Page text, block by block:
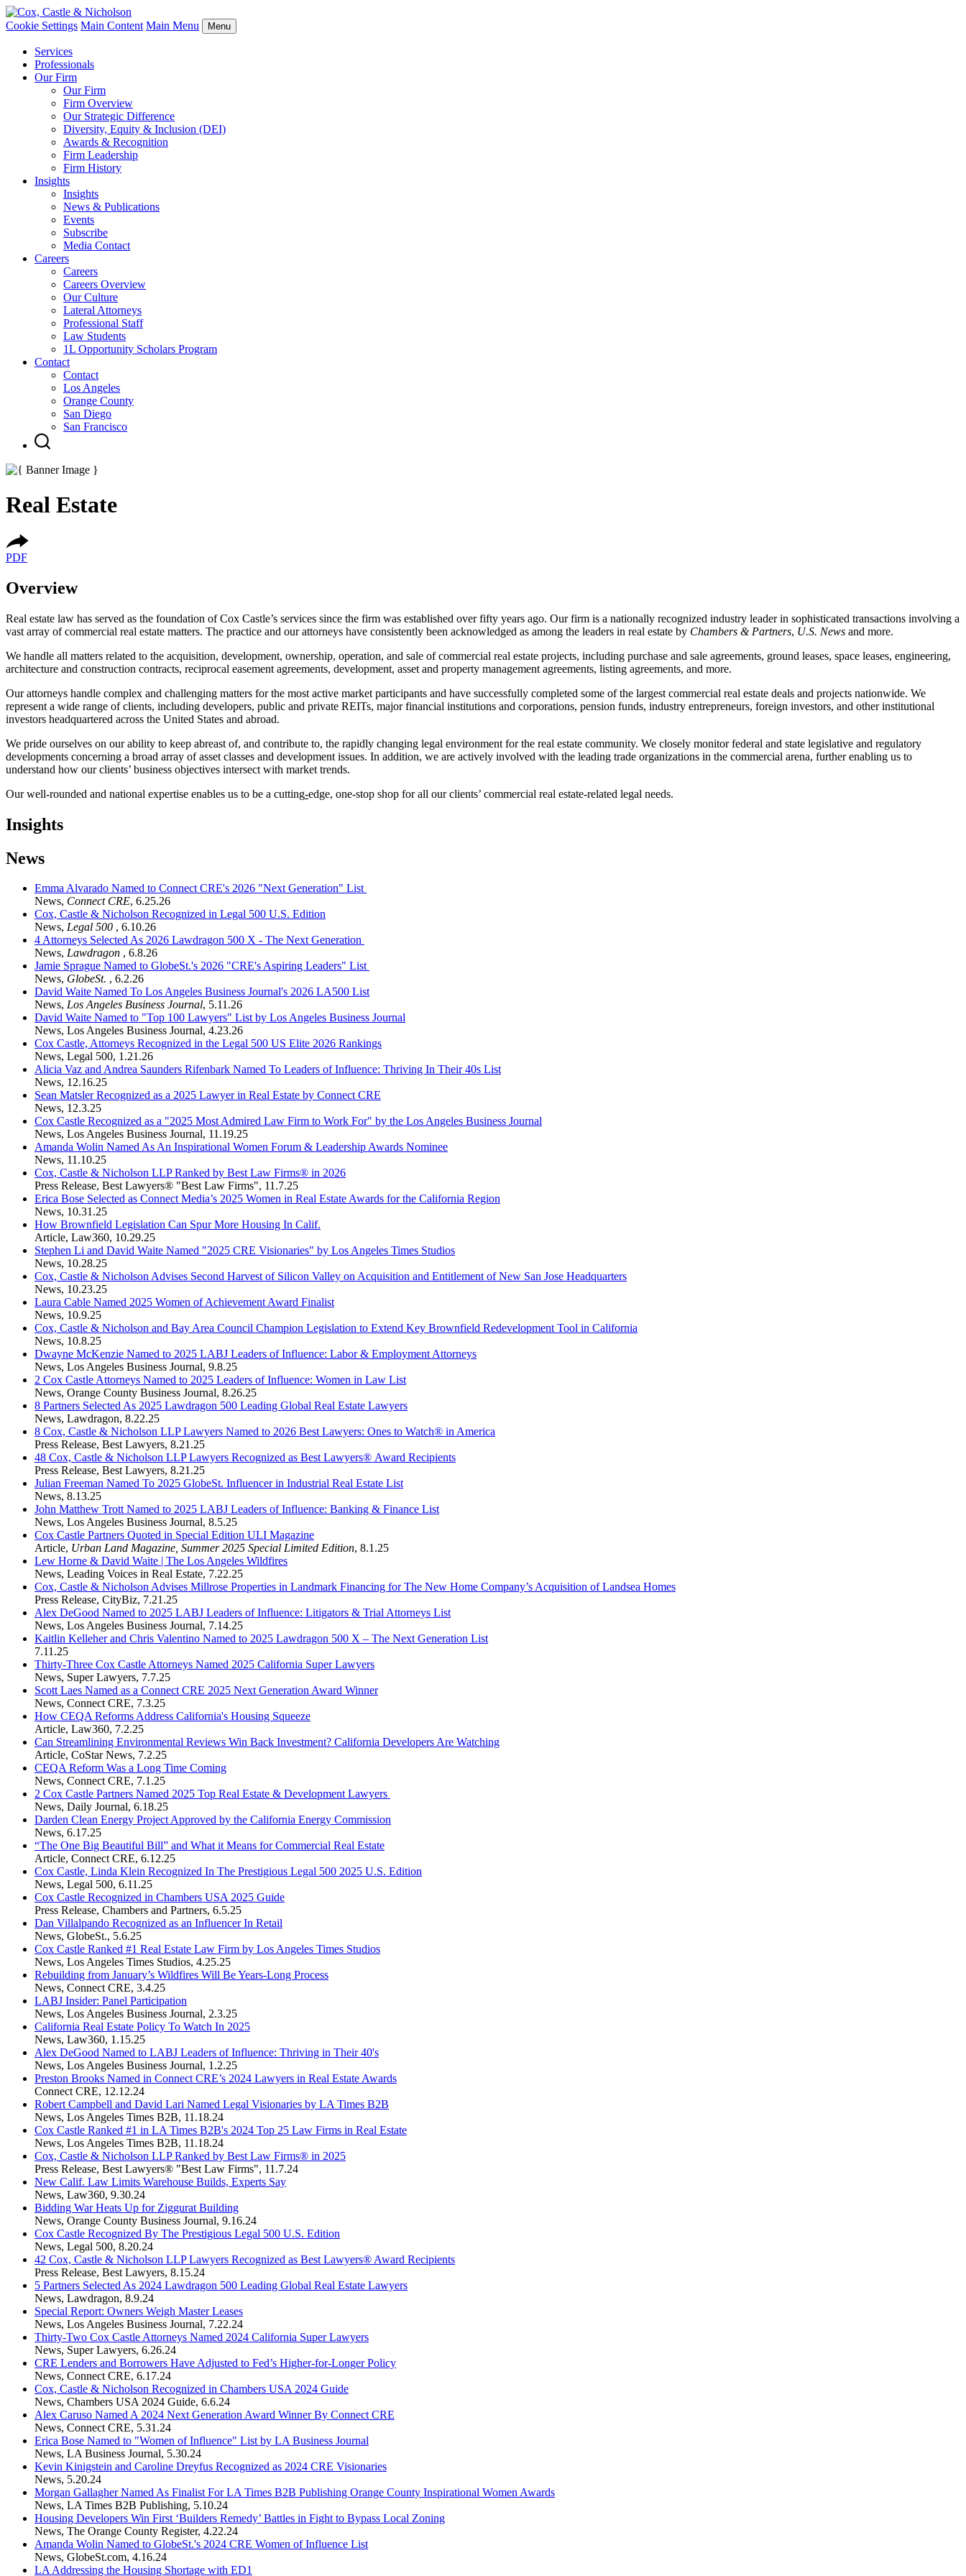
Cookie Settings Main Content Main Menu Menu
Services
Professionals
Our Firm
Our Firm
Firm Overview
Our Strategic Difference
Diversity, Equity & Inclusion (DEI)
Awards & Recognition
Firm Leadership
Firm History
Insights
Insights
News & Publications
Events
Subscribe
Media Contact
Careers
Careers
Careers Overview
Our Culture
Lateral Attorneys
Professional Staff
Law Students
1L Opportunity Scholars Program
Contact
Contact
Los Angeles
Orange County
San Diego
San Francisco
Real Estate
PDF
Overview
Real estate law has served as the foundation of Cox Castle’s services since the firm was established over fifty years ago. Our firm is a nationally recognized industry leader in sophisticated transactions involving a
vast array of commercial real estate matters. The practice and our attorneys have consistently been acknowledged as among the leaders in real estate by Chambers & Partners, U.S. News and more.
We handle all matters related to the acquisition, development, ownership, operation, and sale of commercial real estate projects, including purchase and sale agreements, ground leases, space leases, engineering,
architecture and construction contracts, reciprocal easement agreements, development, asset and property management agreements, listing agreements, and more.
Our attorneys handle complex and challenging matters for the most active market participants and have successfully completed some of the largest commercial real estate deals and projects nationwide. We
represent a wide range of clients, including developers, public and private REITs, major financial institutions and corporations, pension funds, industry entrepreneurs, foreign investors, and other institutional
investors headquartered across the United States and abroad.
We pride ourselves on our ability to keep abreast of, and contribute to, the rapidly changing legal environment for the real estate community. We closely monitor federal and state legislative and regulatory
developments concerning a broad array of asset classes and development issues. In addition, we are actively involved with the leading trade organizations in the commercial arena, further enabling us to
understand how our clients’ business objectives intersect with market trends.
Our well-rounded and national expertise enables us to be a cutting-edge, one-stop shop for all our clients’ commercial real estate-related legal needs.
Insights
News
Emma Alvarado Named to Connect CRE's 2026 "Next Generation" List
News, Connect CRE, 6.25.26
Cox, Castle & Nicholson Recognized in Legal 500 U.S. Edition
News, Legal 500 , 6.10.26
4 Attorneys Selected As 2026 Lawdragon 500 X - The Next Generation
News, Lawdragon , 6.8.26
Jamie Sprague Named to GlobeSt.'s 2026 "CRE's Aspiring Leaders" List
News, GlobeSt. , 6.2.26
David Waite Named To Los Angeles Business Journal's 2026 LA500 List
News, Los Angeles Business Journal, 5.11.26
David Waite Named to "Top 100 Lawyers" List by Los Angeles Business Journal
News, Los Angeles Business Journal, 4.23.26
Cox Castle, Attorneys Recognized in the Legal 500 US Elite 2026 Rankings
News, Legal 500, 1.21.26
Alicia Vaz and Andrea Saunders Rifenbark Named To Leaders of Influence: Thriving In Their 40s List
News, 12.16.25
Sean Matsler Recognized as a 2025 Lawyer in Real Estate by Connect CRE
News, 12.3.25
Cox Castle Recognized as a "2025 Most Admired Law Firm to Work For" by the Los Angeles Business Journal
News, Los Angeles Business Journal, 11.19.25
Amanda Wolin Named As An Inspirational Women Forum & Leadership Awards Nominee
News, 11.10.25
Cox, Castle & Nicholson LLP Ranked by Best Law Firms® in 2026
Press Release, Best Lawyers® "Best Law Firms", 11.7.25
Erica Bose Selected as Connect Media’s 2025 Women in Real Estate Awards for the California Region
News, 10.31.25
How Brownfield Legislation Can Spur More Housing In Calif.
Article, Law360, 10.29.25
Stephen Li and David Waite Named "2025 CRE Visionaries" by Los Angeles Times Studios
News, 10.28.25
Cox, Castle & Nicholson Advises Second Harvest of Silicon Valley on Acquisition and Entitlement of New San Jose Headquarters
News, 10.23.25
Laura Cable Named 2025 Women of Achievement Award Finalist
News, 10.9.25
Cox, Castle & Nicholson and Bay Area Council Champion Legislation to Extend Key Brownfield Redevelopment Tool in California
News, 10.8.25
Dwayne McKenzie Named to 2025 LABJ Leaders of Influence: Labor & Employment Attorneys
News, Los Angeles Business Journal, 9.8.25
2 Cox Castle Attorneys Named to 2025 Leaders of Influence: Women in Law List
News, Orange County Business Journal, 8.26.25
8 Partners Selected As 2025 Lawdragon 500 Leading Global Real Estate Lawyers
News, Lawdragon, 8.22.25
8 Cox, Castle & Nicholson LLP Lawyers Named to 2026 Best Lawyers: Ones to Watch® in America
Press Release, Best Lawyers, 8.21.25
48 Cox, Castle & Nicholson LLP Lawyers Recognized as Best Lawyers® Award Recipients
Press Release, Best Lawyers, 8.21.25
Julian Freeman Named To 2025 GlobeSt. Influencer in Industrial Real Estate List
News, 8.13.25
John Matthew Trott Named to 2025 LABJ Leaders of Influence: Banking & Finance List
News, Los Angeles Business Journal, 8.5.25
Cox Castle Partners Quoted in Special Edition ULI Magazine
Article, Urban Land Magazine, Summer 2025 Special Limited Edition, 8.1.25
Lew Horne & David Waite | The Los Angeles Wildfires
News, Leading Voices in Real Estate, 7.22.25
Cox, Castle & Nicholson Advises Millrose Properties in Landmark Financing for The New Home Company’s Acquisition of Landsea Homes
Press Release, CityBiz, 7.21.25
Alex DeGood Named to 2025 LABJ Leaders of Influence: Litigators & Trial Attorneys List
News, Los Angeles Business Journal, 7.14.25
Kaitlin Kelleher and Chris Valentino Named to 2025 Lawdragon 500 X – The Next Generation List
7.11.25
Thirty-Three Cox Castle Attorneys Named 2025 California Super Lawyers
News, Super Lawyers, 7.7.25
Scott Laes Named as a Connect CRE 2025 Next Generation Award Winner
News, Connect CRE, 7.3.25
How CEQA Reforms Address California's Housing Squeeze
Article, Law360, 7.2.25
Can Streamlining Environmental Reviews Win Back Investment? California Developers Are Watching
Article, CoStar News, 7.2.25
CEQA Reform Was a Long Time Coming
News, Connect CRE, 7.1.25
2 Cox Castle Partners Named 2025 Top Real Estate & Development Lawyers
News, Daily Journal, 6.18.25
Darden Clean Energy Project Approved by the California Energy Commission
News, 6.17.25
“The One Big Beautiful Bill” and What it Means for Commercial Real Estate
Article, Connect CRE, 6.12.25
Cox Castle, Linda Klein Recognized In The Prestigious Legal 500 2025 U.S. Edition
News, Legal 500, 6.11.25
Cox Castle Recognized in Chambers USA 2025 Guide
Press Release, Chambers and Partners, 6.5.25
Dan Villalpando Recognized as an Influencer In Retail
News, GlobeSt., 5.6.25
Cox Castle Ranked #1 Real Estate Law Firm by Los Angeles Times Studios
News, Los Angeles Times Studios, 4.25.25
Rebuilding from January’s Wildfires Will Be Years-Long Process
News, Connect CRE, 3.4.25
LABJ Insider: Panel Participation
News, Los Angeles Business Journal, 2.3.25
California Real Estate Policy To Watch In 2025
News, Law360, 1.15.25
Alex DeGood Named to LABJ Leaders of Influence: Thriving in Their 40's
News, Los Angeles Business Journal, 1.2.25
Preston Brooks Named in Connect CRE’s 2024 Lawyers in Real Estate Awards
Connect CRE, 12.12.24
Robert Campbell and David Lari Named Legal Visionaries by LA Times B2B
News, Los Angeles Times B2B, 11.18.24
Cox Castle Ranked #1 in LA Times B2B's 2024 Top 25 Law Firms in Real Estate
News, Los Angeles Times B2B, 11.18.24
Cox, Castle & Nicholson LLP Ranked by Best Law Firms® in 2025
Press Release, Best Lawyers® "Best Law Firms", 11.7.24
New Calif. Law Limits Warehouse Builds, Experts Say
News, Law360, 9.30.24
Bidding War Heats Up for Ziggurat Building
News, Orange County Business Journal, 9.16.24
Cox Castle Recognized By The Prestigious Legal 500 U.S. Edition
News, Legal 500, 8.20.24
42 Cox, Castle & Nicholson LLP Lawyers Recognized as Best Lawyers® Award Recipients
Press Release, Best Lawyers, 8.15.24
5 Partners Selected As 2024 Lawdragon 500 Leading Global Real Estate Lawyers
News, Lawdragon, 8.9.24
Special Report: Owners Weigh Master Leases
News, Los Angeles Business Journal, 7.22.24
Thirty-Two Cox Castle Attorneys Named 2024 California Super Lawyers
News, Super Lawyers, 6.26.24
CRE Lenders and Borrowers Have Adjusted to Fed’s Higher-for-Longer Policy
News, Connect CRE, 6.17.24
Cox, Castle & Nicholson Recognized in Chambers USA 2024 Guide
News, Chambers USA 2024 Guide, 6.6.24
Alex Caruso Named A 2024 Next Generation Award Winner By Connect CRE
News, Connect CRE, 5.31.24
Erica Bose Named to "Women of Influence" List by LA Business Journal
News, LA Business Journal, 5.30.24
Kevin Kinigstein and Caroline Dreyfus Recognized as 2024 CRE Visionaries
News, 5.20.24
Morgan Gallagher Named As Finalist For LA Times B2B Publishing Orange County Inspirational Women Awards
News, LA Times B2B Publishing, 5.10.24
Housing Developers Win First ‘Builders Remedy’ Battles in Fight to Bypass Local Zoning
News, The Orange County Register, 4.22.24
Amanda Wolin Named to GlobeSt.'s 2024 CRE Women of Influence List
News, GlobeSt.com, 4.16.24
LA Addressing the Housing Shortage with ED1